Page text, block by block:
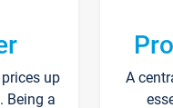
up
Being a
A